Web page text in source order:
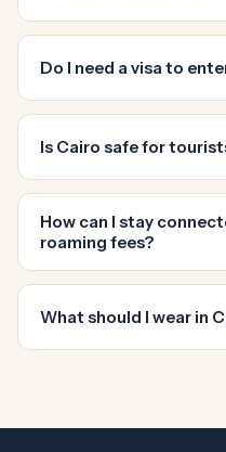
Do I need a visa to
Is Cairo safe for
How can I stay
roaming fees?
What should I wear in